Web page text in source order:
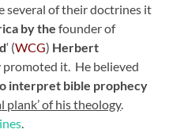
several of their doctrines it
by the founder of
‘ (WCG) Herbert
it. He believed
interpret bible prophecy
plank’ of his theology.